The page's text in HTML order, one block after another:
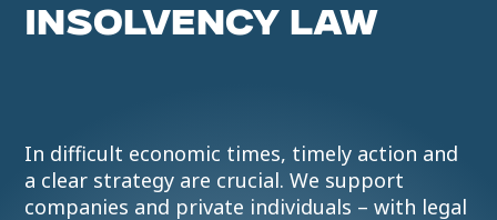
INSOLVENCY LAW
In difficult economic times, timely action and
a clear strategy are crucial. We support
companies and private individuals – with legal